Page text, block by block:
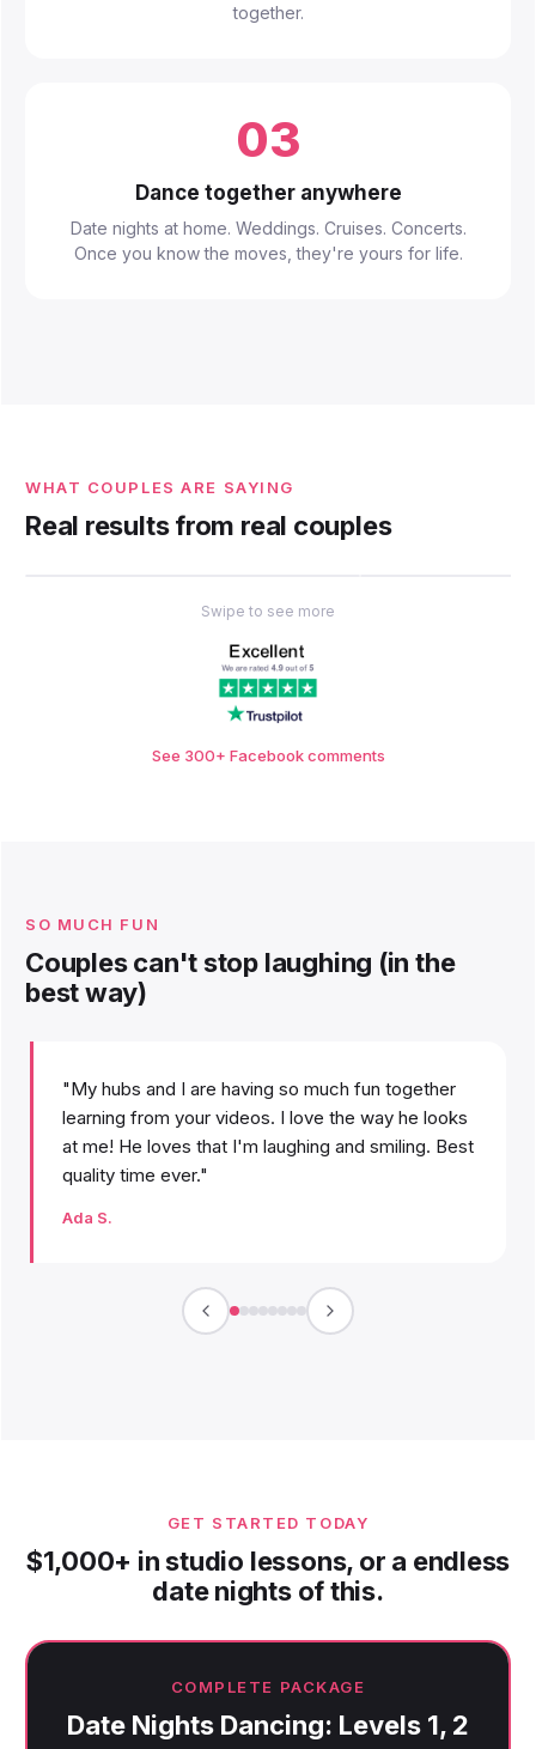
together.
03
Dance together anywhere
Date nights at home. Weddings. Cruises. Concerts.
Once you know the moves, they're yours for life.
WHAT COUPLES ARE SAYING
Real results from real couples
Swipe to see more
See 300+ Facebook comments
SO MUCH FUN
Couples can't stop laughing (in the
best way)
"My hubs and I are having so much fun together
learning from your videos. I love the way he looks
at me! He loves that I'm laughing and smiling. Best
quality time ever."
Ada S.
GET STARTED TODAY
$1,000+ in studio lessons, or a endless
date nights of this.
COMPLETE PACKAGE
Date Nights Dancing: Levels 1, 2